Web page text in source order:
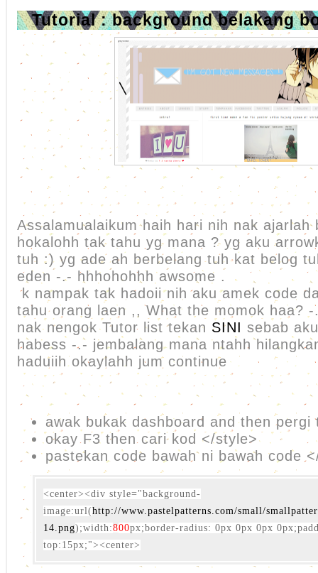
Tutorial : background belakang
Assalamualaikum haih hari nih nak ajarlah
hokalohh tak tahu yg mana ? yg aku
tuh :) yg ade ah berbelang tuh kat belog
eden -.- hhhohohhh awsome .
k nampak tak hadoii nih aku amek code
tahu orang laen ,, What the momok haa?
nak nengok Tutor list tekan SINI sebab
habess -.- jembalang mana ntahh
haduiih okaylahh jum continue
awak bukak dashboard and then pergi
okay F3 then cari kod </style>
pastekan code bawah ni bawah code
<center> <div style="background-
image:url(http://www.pastelpatterns.com/small/
14.png);width:800px;border-radius: 0px 0px 0px
top:15px;"> <center>